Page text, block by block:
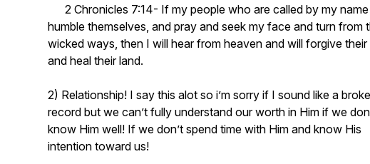
2 Chronicles 7:14- If my people who are called by my name
humble themselves, and pray and seek my face and turn from
wicked ways, then I will hear from heaven and will forgive their
and heal their land.
2) Relationship! I say this alot so i’m sorry if I sound like a
record but we can’t fully understand our worth in Him if we
know Him well! If we don’t spend time with Him and know His
intention toward us!